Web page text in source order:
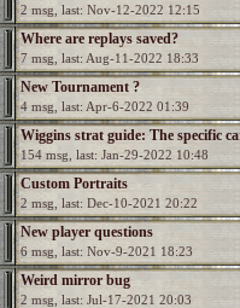
2 msg, last: Nov-12-2022 12:15
Where are replays saved?
7 msg, last: Aug-11-2022 18:33
New Tournament ?
4 msg, last: Apr-6-2022 01:39
Wiggins strat guide: The specific
154 msg, last: Jan-29-2022 10:48
Custom Portraits
2 msg, last: Dec-10-2021 20:22
New player questions
6 msg, last: Nov-9-2021 18:23
Weird mirror bug
2 msg, last: Jul-17-2021 20:03